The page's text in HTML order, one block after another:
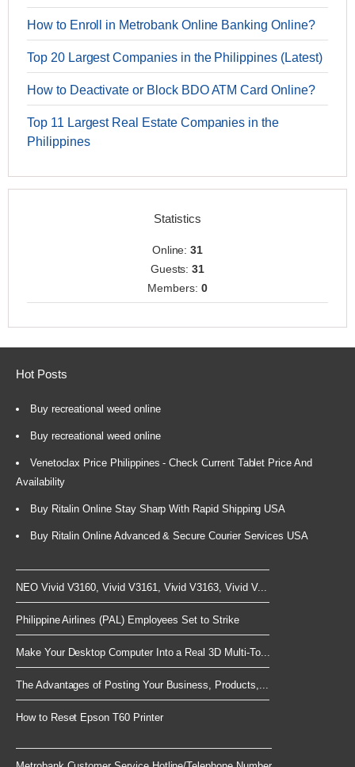
How to Enroll in Metrobank Online Banking Online?
Top 20 Largest Companies in the Philippines (Latest)
How to Deactivate or Block BDO ATM Card Online?
Top 11 Largest Real Estate Companies in the
Philippines
Statistics
Online:31
Guests:31
Members: 0
Hot Posts
Buy recreational weed online
Buy recreational weed online
Venetoclax Price Philippines - Check Current Tablet Price And
Availability
Buy Ritalin Online Stay Sharp With Rapid Shipping USA
Buy Ritalin Online Advanced & Secure Courier Services USA
NEO Vivid V3160, Vivid V3161, Vivid V3163, Vivid V...
Philippine Airlines (PAL) Employees Set to Strike
Make Your Desktop Computer Into a Real 3D Multi-To...
The Advantages of Posting Your Business, Products,...
How to Reset Epson T60 Printer